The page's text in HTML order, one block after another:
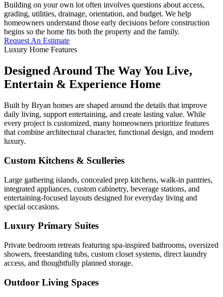
Building on your own lot often involves questions about access,
grading, utilities, drainage, orientation, and budget. We help
homeowners understand those early decisions before construction
begins so the home fits both the property and the family.
Request An Estimate
Luxury Home Features
Designed Around The Way You Live,
Entertain & Experience Home
Built by Bryan homes are shaped around the details that improve
daily living, support entertaining, and create lasting value. While
every project is customized, many homeowners prioritize features
that combine architectural character, functional design, and modern
luxury.
Custom Kitchens & Sculleries
Large gathering islands, concealed prep kitchens, walk-in pantries,
integrated appliances, custom cabinetry, beverage stations, and
entertaining-focused layouts designed for everyday living and
special occasions.
Luxury Primary Suites
Private bedroom retreats featuring spa-inspired bathrooms, oversized
showers, freestanding tubs, custom closet systems, direct laundry
access, and thoughtfully planned storage.
Outdoor Living Spaces